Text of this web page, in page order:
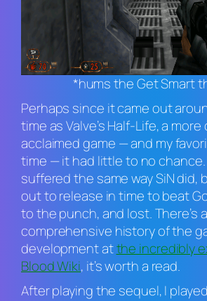
*hums the Get Smart
Perhaps since it came out
time as Valve’sHalf-Life, a
acclaimed game — and my
time — it had little to no chance.
suffered the same waySiNdid,
out to release in time to beat
to the punch, and lost. There’s a
comprehensive history of the
development atthe incredibly
Blood Wiki, it’s worth a read.
After playing the sequel, I